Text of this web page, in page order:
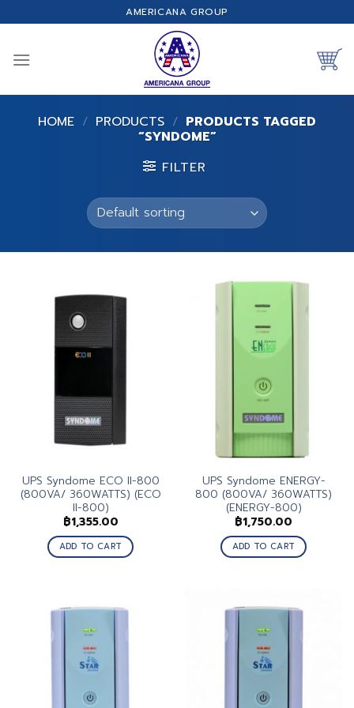
to
AMERICANA GROUP
HOME / PRODUCTS / PRODUCTS TAGGED
“SYNDOME”
FILTER
UPS Syndome ECO II-800
(800VA/ 360WATTS) (ECO
II-800)
฿1,355.00
ADD TO CART
UPS Syndome ENERGY-
800 (800VA/ 360WATTS)
(ENERGY-800)
฿1,750.00
ADD TO CART